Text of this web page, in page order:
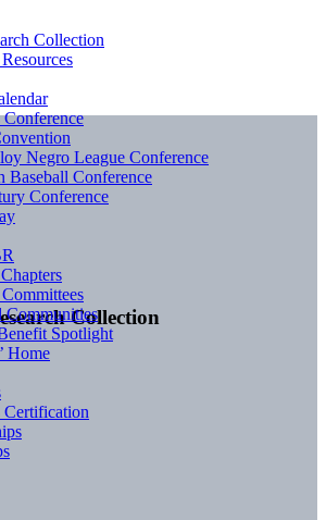
Collection
Collection
Negro League Conference
Baseball Conference
Conference
Communities
Spotlight
Home